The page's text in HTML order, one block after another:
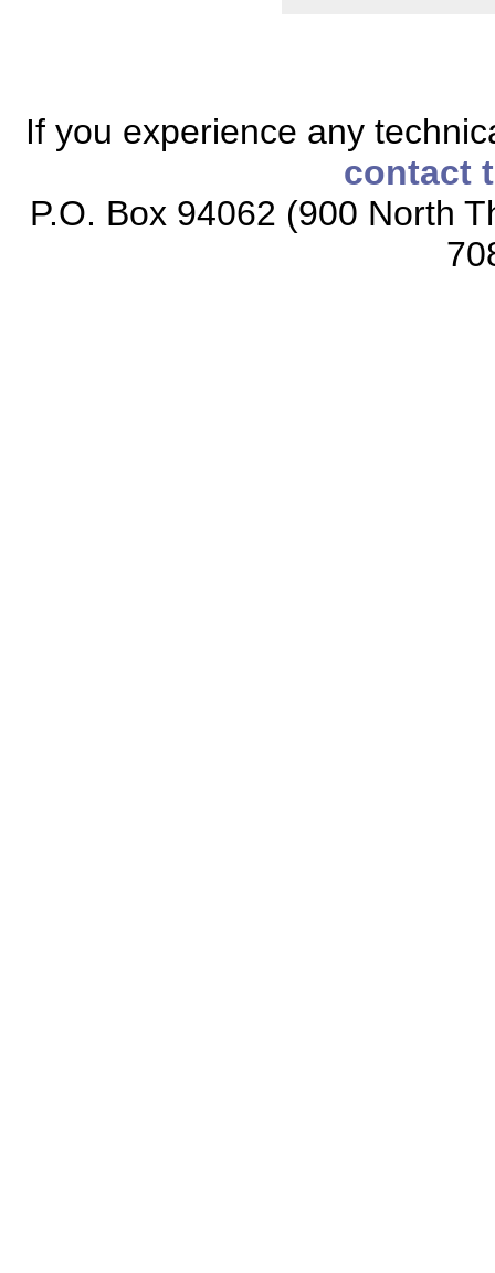
If you experience any
contact
P.O. Box 94062 (900 North